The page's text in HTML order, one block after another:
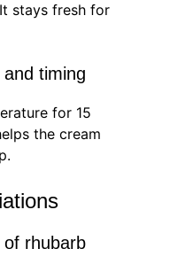
stays fresh for
timing
for 15
the cream
of rhubarb